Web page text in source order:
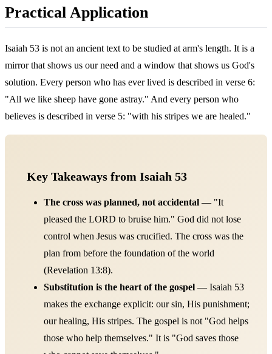
Practical Application
Isaiah 53 is not an ancient text to be studied at arm's length. It is a
mirror that shows us our need and a window that shows us God's
solution. Every person who has ever lived is described in verse 6:
"All we like sheep have gone astray." And every person who
believes is described in verse 5: "with his stripes we are healed."
Key Takeaways from Isaiah 53
The cross was planned, not accidental — "It
pleased the LORD to bruise him." God did not lose
control when Jesus was crucified. The cross was the
plan from before the foundation of the world
(Revelation 13:8).
Substitution is the heart of the gospel — Isaiah 53
makes the exchange explicit: our sin, His punishment;
our healing, His stripes. The gospel is not "God helps
those who help themselves." It is "God saves those